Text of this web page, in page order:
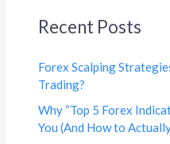
Recent Posts
Forex Scalping
Trading?
Why “Top 5 Forex
You (And How to